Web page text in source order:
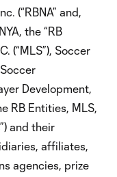
(“RBNA” and,
the “RB
(“MLS”), Soccer
Development,
RB Entities, MLS,
and their
affiliates,
agencies, prize